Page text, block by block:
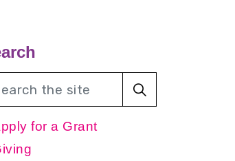
for a Grant